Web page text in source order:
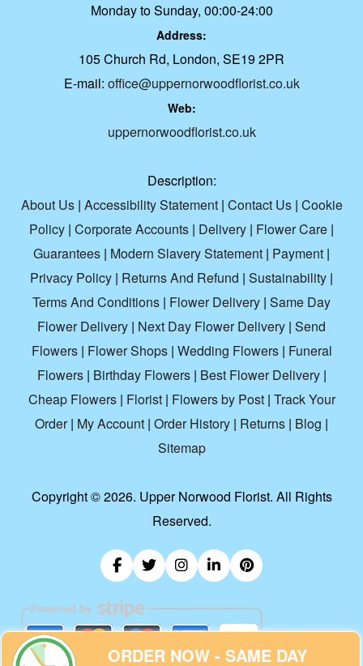
Monday to Sunday, 00:00-24:00
Address:
105 Church Rd, London, SE19 2PR
E-mail: office@uppernorwoodflorist.co.uk
Web:
uppernorwoodflorist.co.uk
Description:
About Us| Accessibility Statement| Contact Us| Cookie
Policy | Corporate Accounts | Delivery | Flower Care |
Guarantees | Modern Slavery Statement | Payment |
Privacy Policy | Returns And Refund | Sustainability |
Terms And Conditions | Flower Delivery | Same Day
Flower Delivery | Next Day Flower Delivery | Send
Flowers| Flower Shops| Wedding Flowers| Funeral
Flowers| Birthday Flowers| Best Flower Delivery|
Cheap Flowers| Florist| Flowers by Post| Track Your
Order| My Account | Order History | Returns | Blog |
Sitemap
Copyright ©2026. Upper Norwood Florist. All Rights
Reserved.
ORDER NOW - SAME DAY